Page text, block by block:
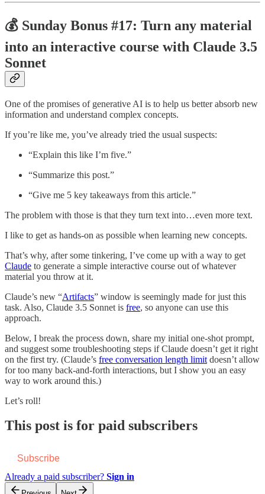
💰 Sunday Bonus #17: Turn any material
into an interactive course with Claude 3.5
Sonnet
One of the promises of generative AI is to help us better absorb new
information and understand complex concepts.
If you’re like me, you’ve already tried the usual suspects:
“Explain this like I’m five.”
“Summarize this post.”
“Give me 5 key takeaways from this article.”
The problem with those is that they turn text into…even more text.
I like to get as hands-on as possible when learning new concepts.
That’s why, after some tinkering, I’ve come up with a way to get
Claude to generate a simple interactive course out of whatever
material you throw at it.
Claude’s new “Artifacts” window is seemingly made for just this
task. Also, Claude 3.5 Sonnet is free, so anyone can use this
approach.
Below, I break the process down, share my initial one-shot prompt,
and suggest some troubleshooting steps if Claude doesn’t get it right
on the first try. (Claude’s free conversation length limit doesn’t allow
for too many back-and-forth interactions, but I show you an easy
way to work around this.)
Let’s roll!
This post is for paid subscribers
Subscribe
Already a paid subscriber? Sign in